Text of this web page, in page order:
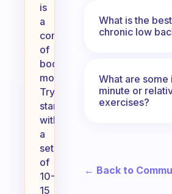
is
a
combination
of
bodyweight
movements.
Try
starting
with
a
set
of
10-
15
What is the
chronic low
What are some
minute or
exercises?
← Back to